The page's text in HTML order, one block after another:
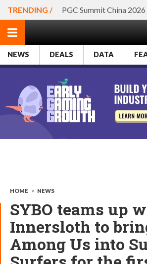
TRENDING / PGC Summit China 2026
NEWS DEALS DATA
HOME > NEWS
SYBO teams up
Innersloth to
Among Us into